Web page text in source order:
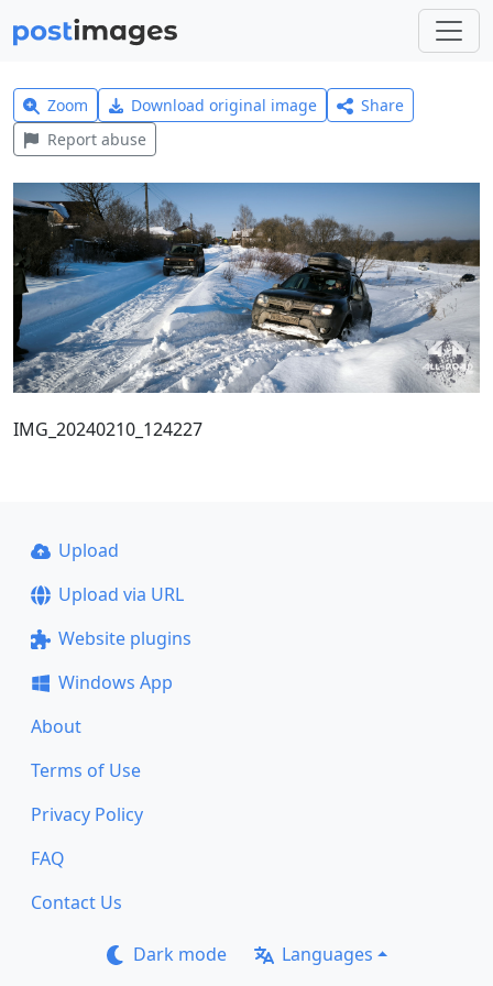
Zoom Download original image
Share
Report abuse
IMG_20240210_124227
Upload
Upload via URL
Website plugins
Windows App
About
Terms of Use
Privacy Policy
FAQ
Contact Us
Dark mode Languages